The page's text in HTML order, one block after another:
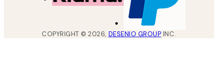
COPYRIGHT ©2026, DESENIO GROUP INC.